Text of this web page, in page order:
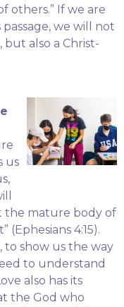
others.” If we are
we will not
also a Christ-
us
the mature body of
(Ephesians 4:15).
to show us the way
to understand
also has its
the God who